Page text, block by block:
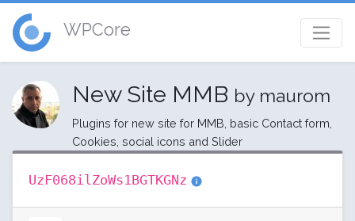
WPCore
New Site MMB by maurom
Plugins for new site for MMB, basic Contact form,
Cookies, social icons and Slider
UzF068ilZoWs1BGTKGNz